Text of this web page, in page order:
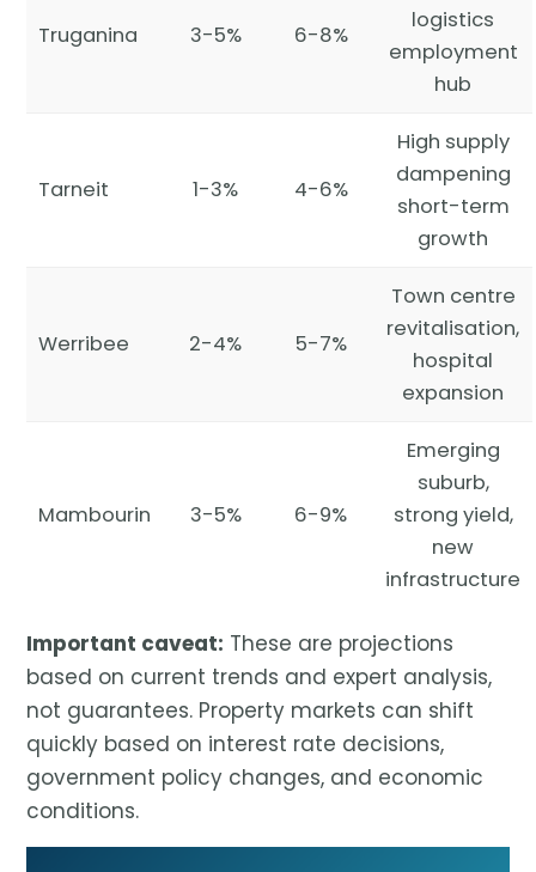
Truganina 3-5% 6-8%
logistics
employment
hub
Tarneit 1-3% 4-6%
High supply
dampening
short-term
growth
Werribee 2-4% 5-7%
Town centre
revitalisation,
hospital
expansion
Mambourin 3-5% 6-9%
Emerging
suburb,
strong yield,
new
infrastructure
Important caveat: These are projections
based on current trends and expert analysis,
not guarantees. Property markets can shift
quickly based on interest rate decisions,
government policy changes, and economic
conditions.